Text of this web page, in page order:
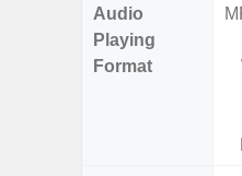
Audio
Playing
Format